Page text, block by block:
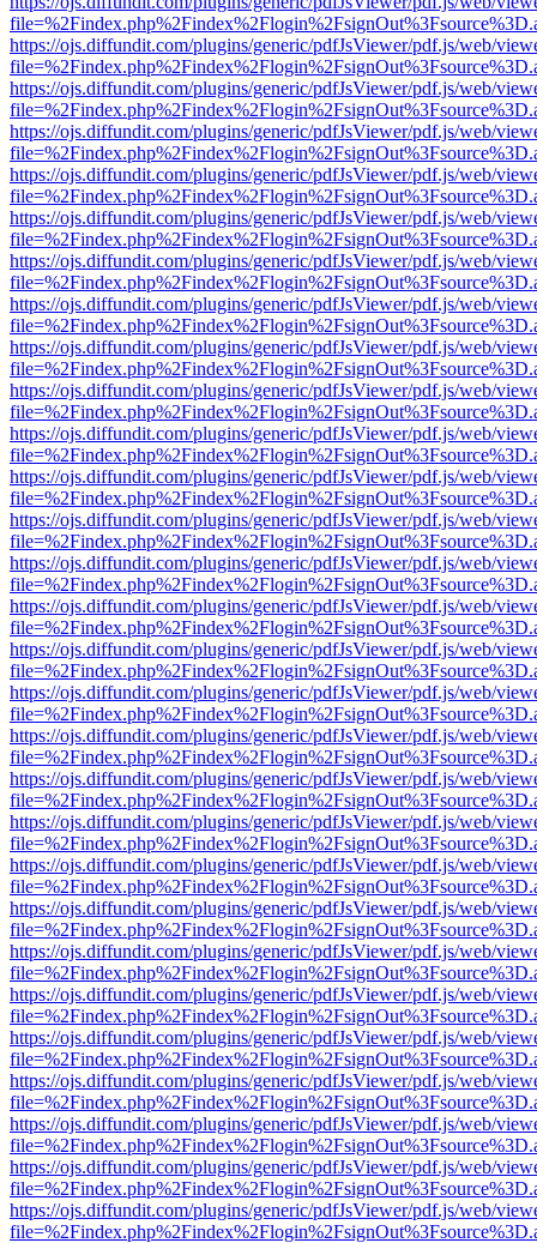
https://ojs.diffundit.com/plugins/generic/pdfJsViewer/pdf.js/web/
https://ojs.diffundit.com/plugins/generic/pdfJsViewer/pdf.js/web/
https://ojs.diffundit.com/plugins/generic/pdfJsViewer/pdf.js/web/
https://ojs.diffundit.com/plugins/generic/pdfJsViewer/pdf.js/web/
https://ojs.diffundit.com/plugins/generic/pdfJsViewer/pdf.js/web/
https://ojs.diffundit.com/plugins/generic/pdfJsViewer/pdf.js/web/
https://ojs.diffundit.com/plugins/generic/pdfJsViewer/pdf.js/web/
https://ojs.diffundit.com/plugins/generic/pdfJsViewer/pdf.js/web/
https://ojs.diffundit.com/plugins/generic/pdfJsViewer/pdf.js/web/
https://ojs.diffundit.com/plugins/generic/pdfJsViewer/pdf.js/web/
https://ojs.diffundit.com/plugins/generic/pdfJsViewer/pdf.js/web/
https://ojs.diffundit.com/plugins/generic/pdfJsViewer/pdf.js/web/
https://ojs.diffundit.com/plugins/generic/pdfJsViewer/pdf.js/web/
https://ojs.diffundit.com/plugins/generic/pdfJsViewer/pdf.js/web/
https://ojs.diffundit.com/plugins/generic/pdfJsViewer/pdf.js/web/
https://ojs.diffundit.com/plugins/generic/pdfJsViewer/pdf.js/web/
https://ojs.diffundit.com/plugins/generic/pdfJsViewer/pdf.js/web/
https://ojs.diffundit.com/plugins/generic/pdfJsViewer/pdf.js/web/
https://ojs.diffundit.com/plugins/generic/pdfJsViewer/pdf.js/web/
https://ojs.diffundit.com/plugins/generic/pdfJsViewer/pdf.js/web/
https://ojs.diffundit.com/plugins/generic/pdfJsViewer/pdf.js/web/
https://ojs.diffundit.com/plugins/generic/pdfJsViewer/pdf.js/web/
https://ojs.diffundit.com/plugins/generic/pdfJsViewer/pdf.js/web/
https://ojs.diffundit.com/plugins/generic/pdfJsViewer/pdf.js/web/
https://ojs.diffundit.com/plugins/generic/pdfJsViewer/pdf.js/web/
https://ojs.diffundit.com/plugins/generic/pdfJsViewer/pdf.js/web/
https://ojs.diffundit.com/plugins/generic/pdfJsViewer/pdf.js/web/
https://ojs.diffundit.com/plugins/generic/pdfJsViewer/pdf.js/web/